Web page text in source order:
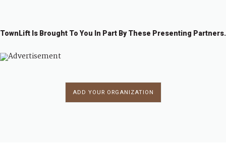
TownLift Is Brought To You In Part By These Presenting Partners.
ADD YOUR ORGANIZATION